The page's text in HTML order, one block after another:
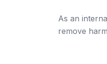
As an
remove